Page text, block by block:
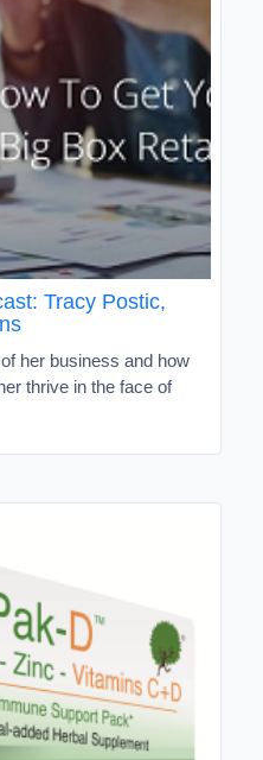
Tracy Postic,
her business and how
thrive in the face of